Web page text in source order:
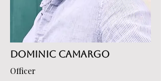
Dominic Camargo
Officer